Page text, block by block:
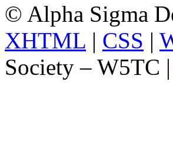
© Alpha Sigma
XHTML | CSS |
Society – W5TC |